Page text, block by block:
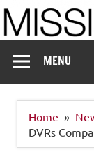
Skip
to
content
MENU
Home
DVRs